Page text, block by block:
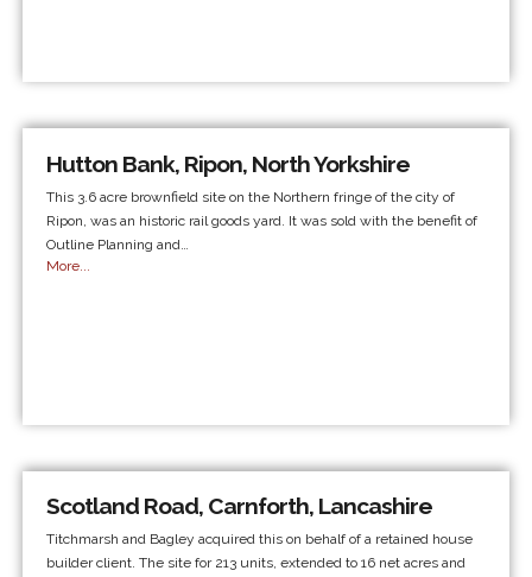
Hutton Bank, Ripon, North Yorkshire
This 3.6 acre brownfield site on the Northern fringe of the city of
Ripon, was an historic rail goods yard. It was sold with the benefit of
Outline Planning and…
More...
Scotland Road, Carnforth, Lancashire
Titchmarsh and Bagley acquired this on behalf of a retained house
builder client. The site for 213 units, extended to 16 net acres and